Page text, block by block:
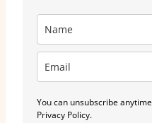
You can unsubscribe
Privacy Policy.